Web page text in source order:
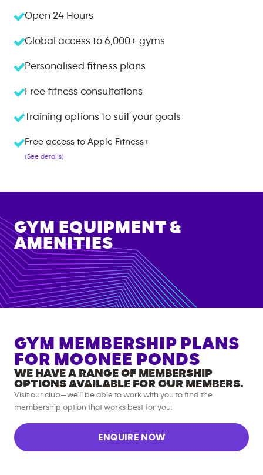
Open 24 Hours
Global access to 6,000+ gyms
Personalised fitness plans
Free fitness consultations
Training options to suit your goals
Free access to Apple Fitness+
(See details)
GYM EQUIPMENT &
AMENITIES
GYM MEMBERSHIP PLANS
FOR MOONEE PONDS
WE HAVE A RANGE OF MEMBERSHIP
OPTIONS AVAILABLE FOR OUR MEMBERS.
Visit our club—we’ll be able to work with you to find the
membership option that works best for you.
ENQUIRE NOW